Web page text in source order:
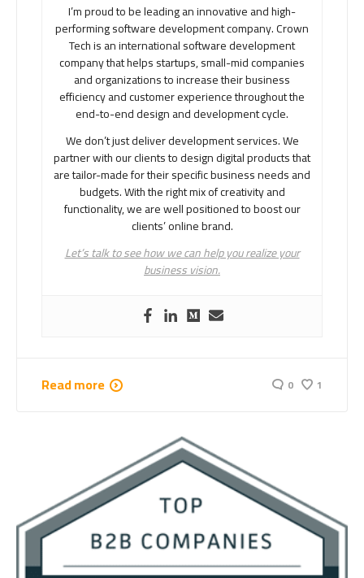
I’m proud to be leading an innovative and high-
performing software development company. Crown
Tech is an international software development
company that helps startups, small-mid companies
and organizations to increase their business
efficiency and customer experience throughout the
end-to-end design and development cycle.
We don’t just deliver development services. We
partner with our clients to design digital products that
are tailor-made for their specific business needs and
budgets. With the right mix of creativity and
functionality, we are well positioned to boost our
clients’ online brand.
Let’s talk to see how we can help you realize your
business vision.
Read more 0 1